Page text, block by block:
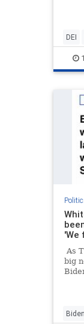
DEI
'We
As
big